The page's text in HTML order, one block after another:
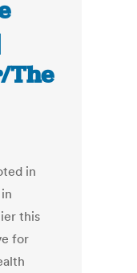
The
in
this
for